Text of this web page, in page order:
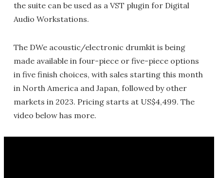
the suite can be used as a VST plugin for Digital
Audio Workstations.
The DWe acoustic/electronic drumkit is being
made available in four-piece or five-piece options
in five finish choices, with sales starting this month
in North America and Japan, followed by other
markets in 2023. Pricing starts at US$4,499. The
video below has more.